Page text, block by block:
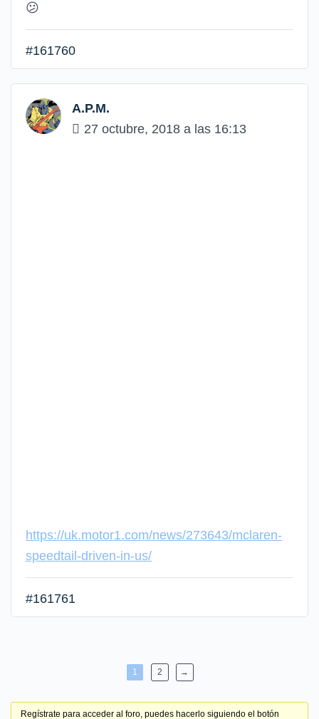
😕
#161760
A.P.M.
27 octubre, 2018 a las 16:13
https://uk.motor1.com/news/273643/mclaren-
speedtail-driven-in-us/
#161761
1 2 →
Regístrate para acceder al foro, puedes hacerlo siguiendo el botón